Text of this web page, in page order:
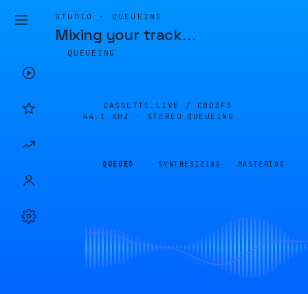
STUDIO · QUEUEING
Mixing your track…
QUEUEING
CASSETTE.LIVE / CBD3F3
44.1 KHZ · STEREO
QUEUEING
QUEUED SYNTHESIZING MASTERING